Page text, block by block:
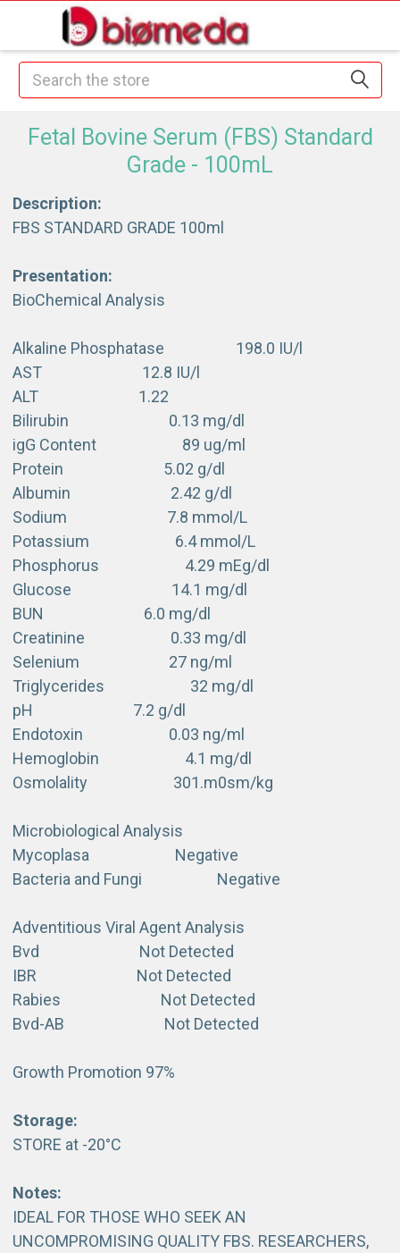
Search
Fetal Bovine Serum (FBS) Standard
Grade - 100mL
Description:
FBS STANDARD GRADE 100ml
Presentation:
BioChemical Analysis
Alkaline Phosphatase 198.0 IU/l
AST 12.8 IU/l
ALT 1.22
Bilirubin 0.13 mg/dl
igG Content 89 ug/ml
Protein 5.02 g/dl
Albumin 2.42 g/dl
Sodium 7.8 mmol/L
Potassium 6.4 mmol/L
Phosphorus 4.29 mEg/dl
Glucose 14.1 mg/dl
BUN 6.0 mg/dl
Creatinine 0.33 mg/dl
Selenium 27 ng/ml
Triglycerides 32 mg/dl
pH 7.2 g/dl
Endotoxin 0.03 ng/ml
Hemoglobin 4.1 mg/dl
Osmolality 301.m0sm/kg
Microbiological Analysis
Mycoplasa Negative
Bacteria and Fungi Negative
Adventitious Viral Agent Analysis
Bvd Not Detected
IBR Not Detected
Rabies Not Detected
Bvd-AB Not Detected
Growth Promotion 97%
Storage:
STORE at -20°C
Notes:
IDEAL FOR THOSE WHO SEEK AN
UNCOMPROMISING QUALITY FBS. RESEARCHERS,